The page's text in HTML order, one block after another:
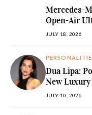
Mercedes-
Open-Air
JULY 18, 2026
Dua Lipa:
New Luxury
JULY 10, 2026